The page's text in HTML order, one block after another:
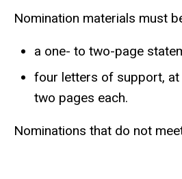
Nomination materials must
a one- to two-page
four letters of support,
two pages each.
Nominations that do not